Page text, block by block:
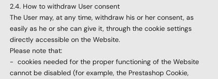
2.4. How to withdraw User consent
The User may, at any time, withdraw his or her consent, as
easily as he or she can give it, through the cookie settings
directly accessible on the Website.
Please note that:
- cookies needed for the proper functioning of the Website
cannot be disabled (for example, the Prestashop Cookie,